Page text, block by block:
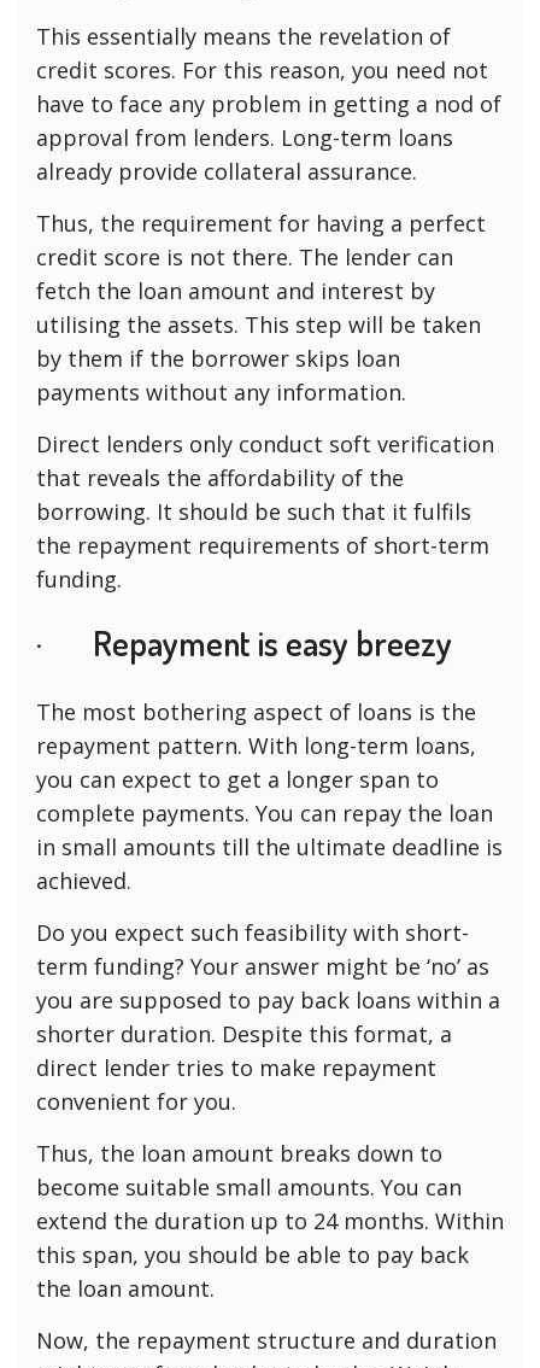
This essentially means the revelation of
credit scores. For this reason, you need not
have to face any problem in getting a nod of
approval from lenders. Long-term loans
already provide collateral assurance.
Thus, the requirement for having a perfect
credit score is not there. The lender can
fetch the loan amount and interest by
utilising the assets. This step will be taken
by them if the borrower skips loan
payments without any information.
Direct lenders only conduct soft verification
that reveals the affordability of the
borrowing. It should be such that it fulfils
the repayment requirements of short-term
funding.
· Repayment is easy breezy
The most bothering aspect of loans is the
repayment pattern. With long-term loans,
you can expect to get a longer span to
complete payments. You can repay the loan
in small amounts till the ultimate deadline is
achieved.
Do you expect such feasibility with short-
term funding? Your answer might be ‘no’ as
you are supposed to pay back loans within a
shorter duration. Despite this format, a
direct lender tries to make repayment
convenient for you.
Thus, the loan amount breaks down to
become suitable small amounts. You can
extend the duration up to 24 months. Within
this span, you should be able to pay back
the loan amount.
Now, the repayment structure and duration